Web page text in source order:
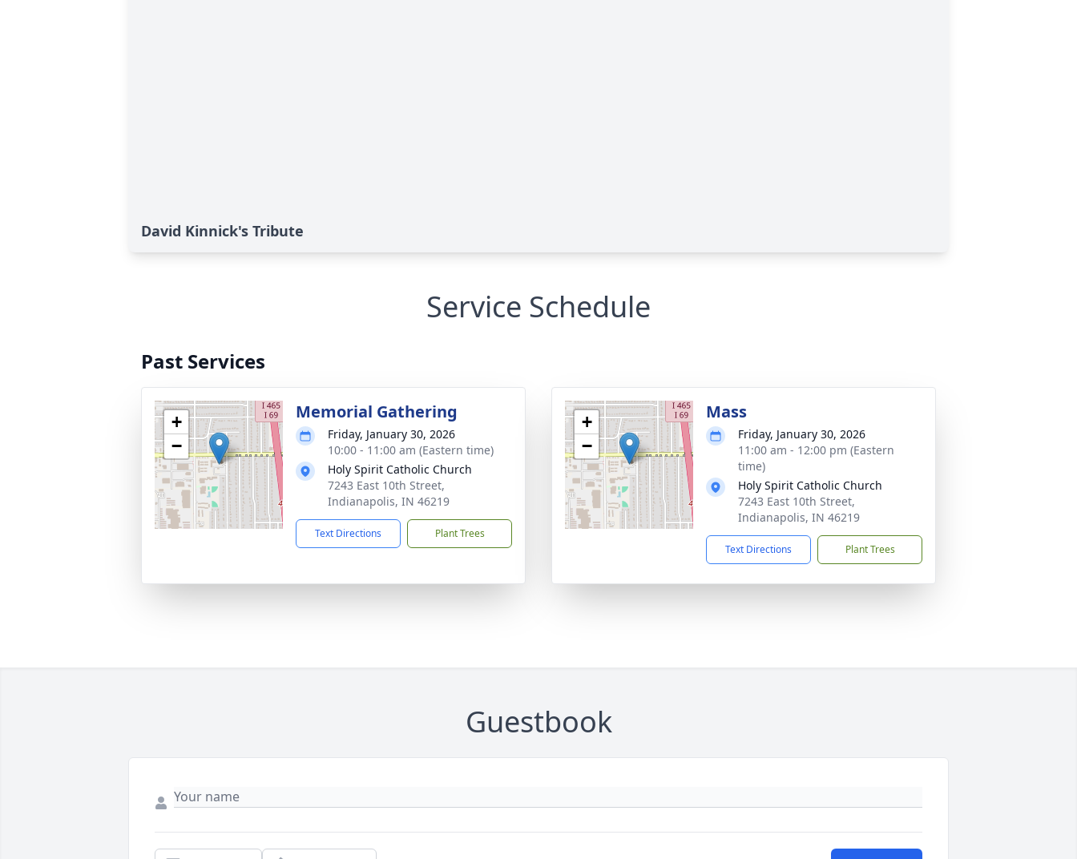
David Kinnick's Tribute
Service Schedule
Past Services
+
−
Memorial Gathering
Friday, January 30, 2026
10:00 - 11:00 am (Eastern time)
Holy Spirit Catholic Church
7243 East 10th Street,
Indianapolis, IN 46219
Text Directions Plant Trees
+
−
Mass
Friday, January 30, 2026
11:00 am - 12:00 pm (Eastern
time)
Holy Spirit Catholic Church
7243 East 10th Street,
Indianapolis, IN 46219
Text Directions Plant Trees
Guestbook